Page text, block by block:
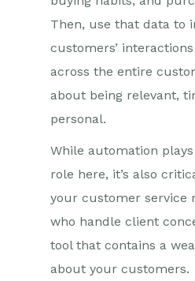
Then, use that data to
customers’
across the entire
about being relevant,
personal.
While automation
role here, it’s also
your customer service
who handle client
tool that contains a
about your customers.